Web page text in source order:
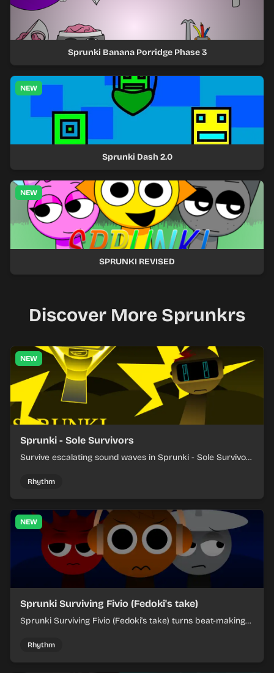
Sprunki Banana Porridge Phase 3
NEW
Sprunki Dash 2.0
NEW
SPRUNKI REVISED
Discover More Sprunkrs
NEW
Sprunki - Sole Survivors
Survive escalating sound waves in Sprunki - Sole Survivors
each chaotic round under control.
Rhythm
NEW
Sprunki Surviving Fivio (Fedoki's take)
Sprunki Surviving Fivio (Fedoki's take) turns beat-making
off rising pressure.
Rhythm